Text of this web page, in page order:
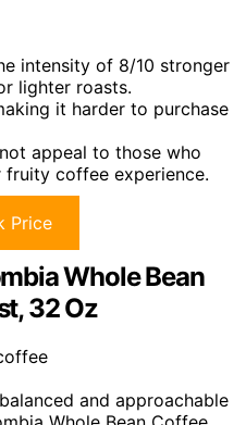
intensity of 8/10 stronger
lighter roasts.
it harder to purchase
appeal to those who
coffee experience.
Price
Whole Bean
32 Oz
and approachable